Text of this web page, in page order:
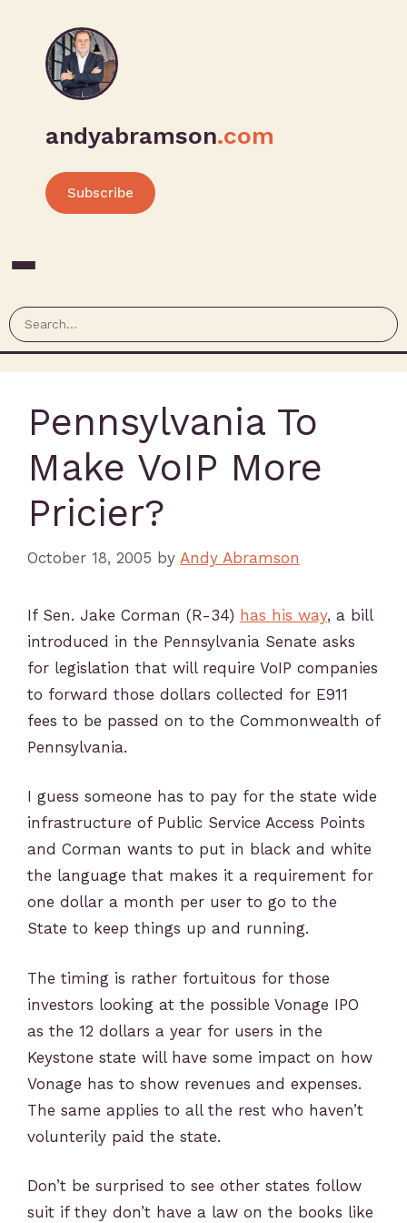
andyabramson.com
Subscribe
Pennsylvania To
Make VoIP More
Pricier?
October 18, 2005 by Andy Abramson
If Sen. Jake Corman (R-34) has his way, a bill
introduced in the Pennsylvania Senate asks
for legislation that will require VoIP companies
to forward those dollars collected for E911
fees to be passed on to the Commonwealth of
Pennsylvania.
I guess someone has to pay for the state wide
infrastructure of Public Service Access Points
and Corman wants to put in black and white
the language that makes it a requirement for
one dollar a month per user to go to the
State to keep things up and running.
The timing is rather fortuitous for those
investors looking at the possible Vonage IPO
as the 12 dollars a year for users in the
Keystone state will have some impact on how
Vonage has to show revenues and expenses.
The same applies to all the rest who haven’t
volunterily paid the state.
Don’t be surprised to see other states follow
suit if they don’t have a law on the books like